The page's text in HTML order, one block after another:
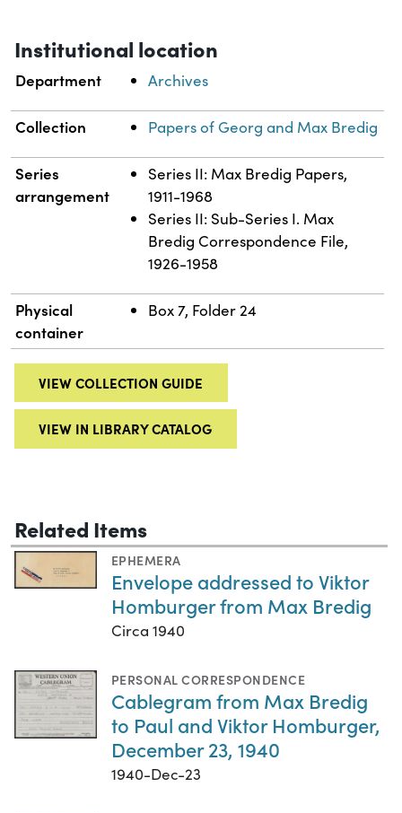
Institutional location
Department Archives
Collection Papers of Georg and Max Bredig
Series
arrangement
Series II: Max Bredig Papers,
1911-1968
Series II: Sub-Series I. Max
Bredig Correspondence File,
1926-1958
Physical
container
Box 7, Folder 24
VIEW COLLECTION GUIDE
VIEW IN LIBRARY CATALOG
Related Items
EPHEMERA
Envelope addressed to Viktor
Homburger from Max Bredig
Circa 1940
PERSONAL CORRESPONDENCE
Cablegram from Max Bredig
to Paul and Viktor Homburger,
December 23, 1940
1940-Dec-23